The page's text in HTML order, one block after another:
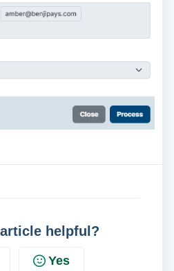
helpful?
Yes